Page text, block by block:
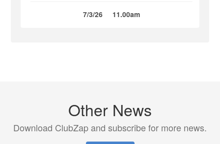
7/3/26 11.00am
Other News
Download ClubZap and subscribe for more news.